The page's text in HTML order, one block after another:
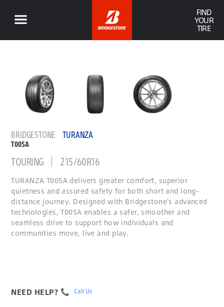
FIND
YOUR
TIRE
BRIDGESTONE TURANZA
T005A
TOURING 215/60R16
TURANZA T005A delivers greater comfort, superior
quietness and assured safety for both short and long-
distance journey. Designed with Bridgestone's advanced
technologies, T005A enables a safer, smoother and
seamless drive to support how individuals and
communities move, live and play.
NEED HELP? Call Us